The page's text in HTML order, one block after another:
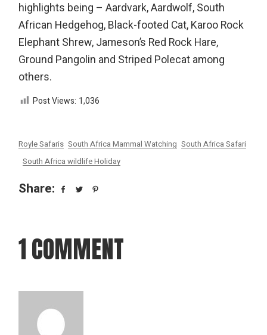
highlights being – Aardvark, Aardwolf, South
African Hedgehog, Black-footed Cat, Karoo Rock
Elephant Shrew, Jameson’s Red Rock Hare,
Ground Pangolin and Striped Polecat among
others.
Post Views: 1,036
Royle Safaris South Africa Mammal Watching South Africa Safari
South Africa wildlife Holiday
Share:
1 COMMENT